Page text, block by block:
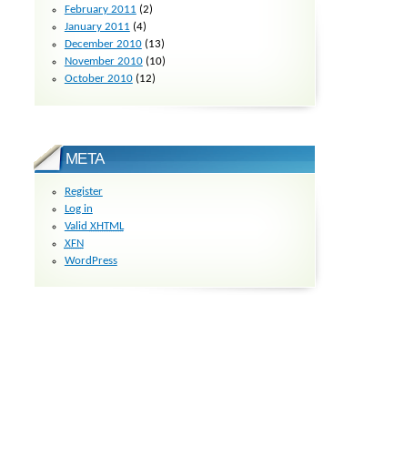
February 2011 (2)
January 2011 (4)
December 2010(13)
November 2010(10)
October 2010(12)
META
Register
Log in
Valid XHTML
XFN
WordPress